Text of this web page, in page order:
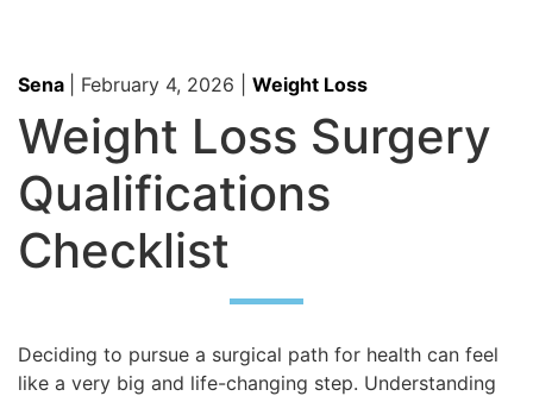
Sena February 4, 2026 Weight Loss
Weight Loss Surgery
Qualifications
Checklist
Deciding to pursue a surgical path for health can feel
like a very big and life-changing step. Understanding